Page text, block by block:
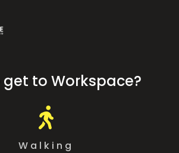
get to Workspace?

Walking